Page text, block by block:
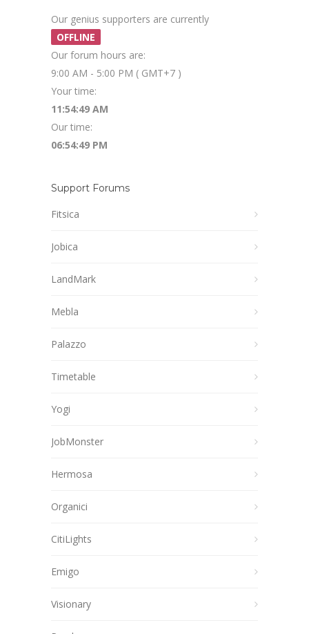
Our genius supporters are currently
OFFLINE
Our forum hours are:
9:00 AM - 5:00 PM ( GMT+7 )
Your time:
11:54:49 AM
Our time:
06:54:49 PM
Support Forums
Fitsica
Jobica
LandMark
Mebla
Palazzo
Timetable
Yogi
JobMonster
Hermosa
Organici
CitiLights
Emigo
Visionary